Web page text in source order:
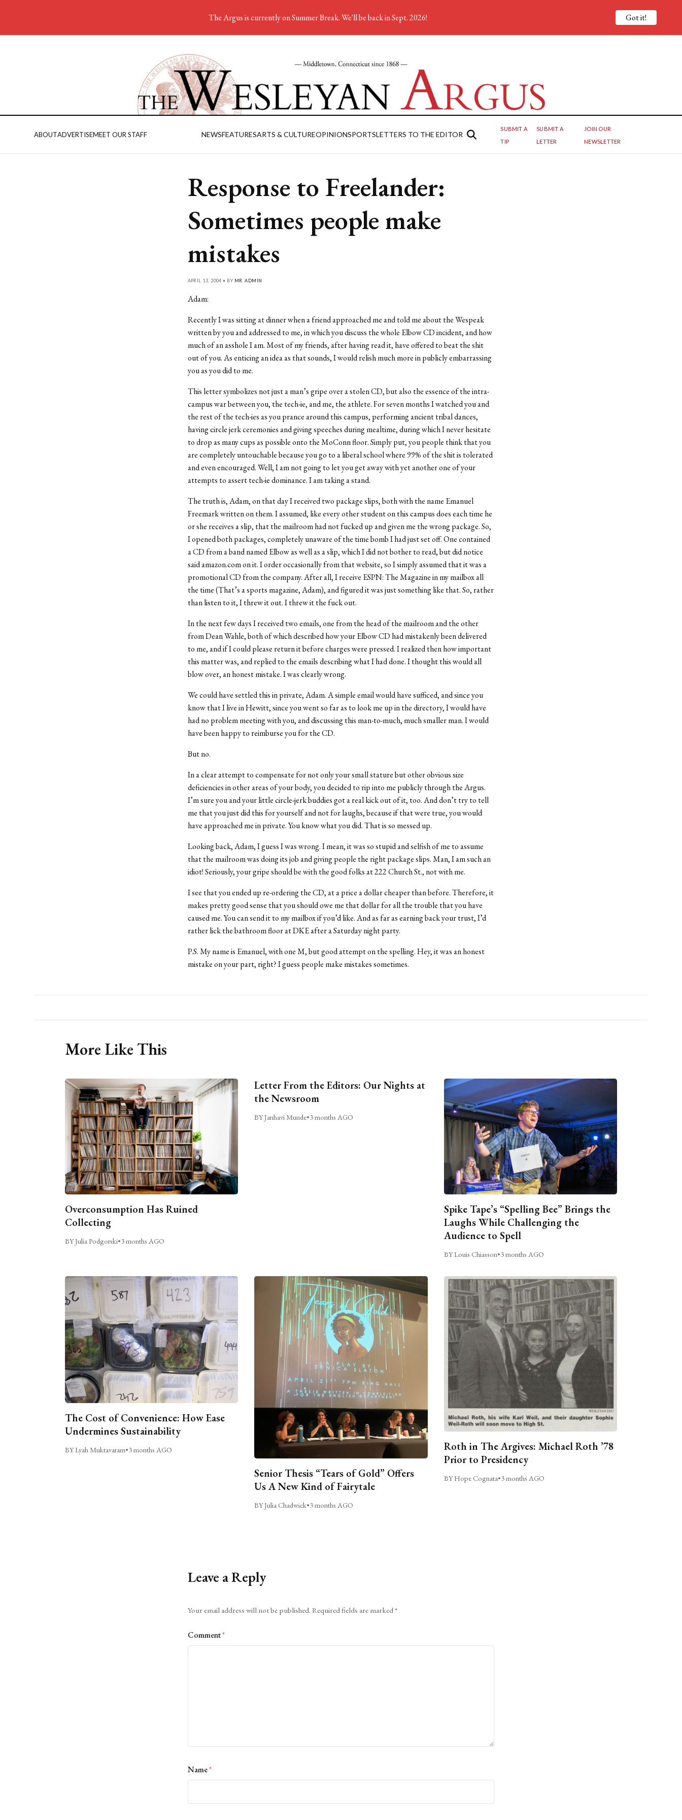
ABOUTADVERTISEMEET OUR STAFF NEWSFEATURESARTS & CULTUREOPINIONSPORTSLETTERS TO THE EDITOR
SUBMIT A
TIP
SUBMIT A
LETTER
JOIN OUR
NEWSLETTER
Response to Freelander:
Sometimes people make
mistakes
APRIL 13, 2004 • BY MR. ADMIN
Adam:
Recently I was sitting at dinner when a friend approached me and told me about the Wespeak
written by you and addressed to me, in which you discuss the whole Elbow CD incident, and how
much of an asshole I am. Most of my friends, after having read it, have offered to beat the shit
out of you. As enticing an idea as that sounds, I would relish much more in publicly embarrassing
you as you did to me.
This letter symbolizes not just a man’s gripe over a stolen CD, but also the essence of the intra-
campus war between you, the tech-ie, and me, the athlete. For seven months I watched you and
the rest of the tech-ies as you prance around this campus, performing ancient tribal dances,
having circle jerk ceremonies and giving speeches during mealtime, during which I never hesitate
to drop as many cups as possible onto the MoConn floor. Simply put, you people think that you
are completely untouchable because you go to a liberal school where 99% of the shit is tolerated
and even encouraged. Well, I am not going to let you get away with yet another one of your
attempts to assert tech-ie dominance. I am taking a stand.
The truth is, Adam, on that day I received two package slips, both with the name Emanuel
Freemark written on them. I assumed, like every other student on this campus does each time he
or she receives a slip, that the mailroom had not fucked up and given me the wrong package. So,
I opened both packages, completely unaware of the time bomb I had just set off. One contained
a CD from a band named Elbow as well as a slip, which I did not bother to read, but did notice
said amazon.com on it. I order occasionally from that website, so I simply assumed that it was a
promotional CD from the company. After all, I receive ESPN: The Magazine in my mailbox all
the time (That’s a sports magazine, Adam), and figured it was just something like that. So, rather
than listen to it, I threw it out. I threw it the fuck out.
In the next few days I received two emails, one from the head of the mailroom and the other
from Dean Wahle, both of which described how your Elbow CD had mistakenly been delivered
to me, and if I could please return it before charges were pressed. I realized then how important
this matter was, and replied to the emails describing what I had done. I thought this would all
blow over, an honest mistake. I was clearly wrong.
We could have settled this in private, Adam. A simple email would have sufficed, and since you
know that I live in Hewitt, since you went so far as to look me up in the directory, I would have
had no problem meeting with you, and discussing this man-to-much, much smaller man. I would
have been happy to reimburse you for the CD.
But no.
In a clear attempt to compensate for not only your small stature but other obvious size
deficiencies in other areas of your body, you decided to rip into me publicly through the Argus.
I’m sure you and your little circle-jerk buddies got a real kick out of it, too. And don’t try to tell
me that you just did this for yourself and not for laughs, because if that were true, you would
have approached me in private. You know what you did. That is so messed up.
Looking back, Adam, I guess I was wrong. I mean, it was so stupid and selfish of me to assume
that the mailroom was doing its job and giving people the right package slips. Man, I am such an
idiot! Seriously, your gripe should be with the good folks at 222 Church St., not with me.
I see that you ended up re-ordering the CD, at a price a dollar cheaper than before. Therefore, it
makes pretty good sense that you should owe me that dollar for all the trouble that you have
caused me. You can send it to my mailbox if you’d like. And as far as earning back your trust, I’d
rather lick the bathroom floor at DKE after a Saturday night party.
P.S. My name is Emanuel, with one M, but good attempt on the spelling. Hey, it was an honest
mistake on your part, right? I guess people make mistakes sometimes.
More Like This
Overconsumption Has Ruined
Collecting
BY Julia Podgorski•3 months AGO
Letter From the Editors: Our Nights at
the Newsroom
BY Janhavi Munde•3 months AGO
Spike Tape’s “Spelling Bee” Brings the
Laughs While Challenging the
Audience to Spell
BY Louis Chiasson•3 months AGO
The Cost of Convenience: How Ease
Undermines Sustainability
BY Lyah Muktavaram•3 months AGO
Senior Thesis “Tears of Gold” Offers
Us A New Kind of Fairytale
BY Julia Chadwick•3 months AGO
Roth in The Argives: Michael Roth ’78
Prior to Presidency
BY Hope Cognata•3 months AGO
Leave a Reply
Your email address will not be published. Required fields are marked*
Comment*
Name*
The Argus is currently on Summer Break. We'll be back in Sept. 2026! Got it!